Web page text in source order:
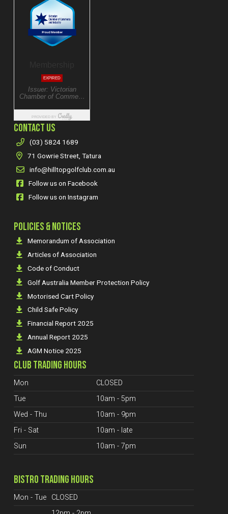
CONTACT US
(03) 5824 1689
71 Gowrie Street, Tatura
info@hilltopgolfclub.com.au
Follow us on Facebook
Follow us on Instagram
POLICIES & NOTICES
Memorandum of Association
Articles of Association
Code of Conduct
Golf Australia Member Protection Policy
Motorised Cart Policy
Child Safe Policy
Financial Report 2025
Annual Report 2025
AGM Notice 2025
CLUB TRADING HOURS
Mon
CLOSED
Tue
10am - 5pm
Wed - Thu
10am - 9pm
Fri - Sat
10am - late
Sun
10am - 7pm
BISTRO TRADING HOURS
Mon - Tue
CLOSED